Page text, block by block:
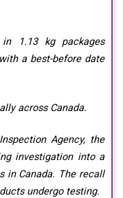
1.13 kg packages
a best-before date
across Canada.
Agency, the
investigation into a
in Canada. The recall
undergo testing.